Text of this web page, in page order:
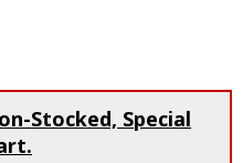
Stocked, Special